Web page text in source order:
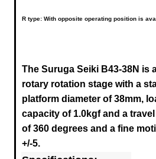
R type: With opposite operating position is
The Suruga Seiki B43-38N is
rotary rotation stage with a
platform diameter of 38mm,
capacity of 1.0kgf and a
of 360 degrees and a fine
+/-5.